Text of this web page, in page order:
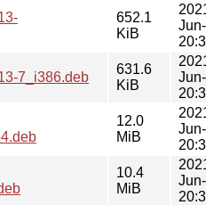
652.1
KiB
7_i386.deb
631.6
KiB
12.0
MiB
10.4
MiB